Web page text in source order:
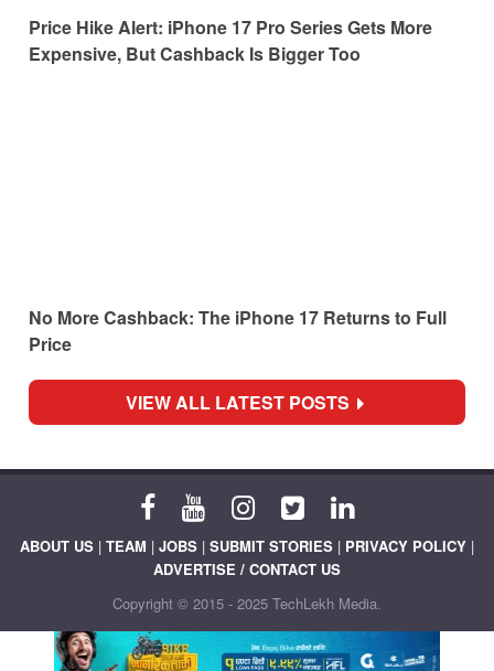
Price Hike Alert: iPhone 17 Pro Series Gets More
Expensive, But Cashback Is Bigger Too
No More Cashback: The iPhone 17 Returns to Full
Price
VIEW ALL LATEST POSTS
ABOUT US | TEAM | JOBS | SUBMIT STORIES | PRIVACY POLICY |
ADVERTISE / CONTACT US
Copyright © 2015 - 2025 TechLekh Media.